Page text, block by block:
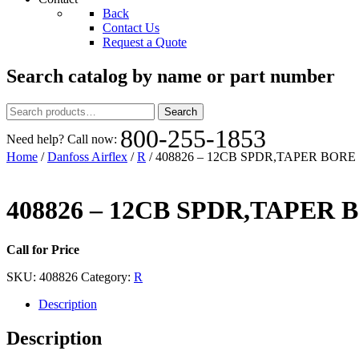
Back
Contact Us
Request a Quote
Search catalog by name or part number
Search
for:
Search
Need help? Call now: 800-255-1853
Home /Danfoss Airflex /R / 408826 – 12CB SPDR,TAPER BORE
408826 – 12CB SPDR,TAPER
Call for Price
SKU: 408826 Category: R
Description
Description